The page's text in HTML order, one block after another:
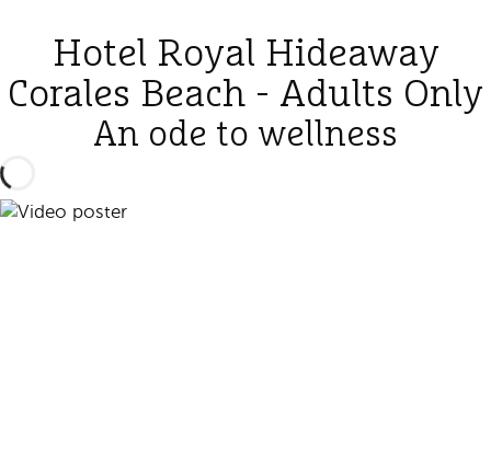
Hotel Royal Hideaway
Corales Beach - Adults Only
An ode to wellness